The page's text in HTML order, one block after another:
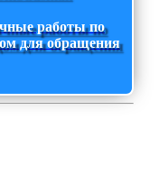
работы по
для обращения